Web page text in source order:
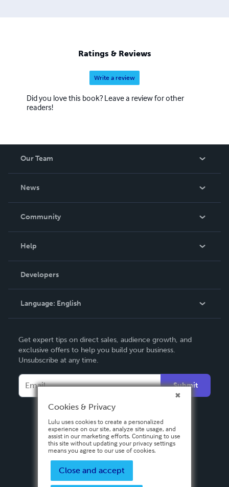
Ratings & Reviews
Write a review
Did you love this book? Leave a review for other
readers!
Our Team
News
In The News
Community
Podcast
Help
Order Lookup
Knowledge Base
Contact Support
Developers
Language: English
Deutsch
Français
Italiano
Español
Get expert tips on direct sales, audience growth, and
exclusive offers to help you build your business.
Unsubscribe at any time.
Submit
Cookies & Privacy
Lulu uses cookies to create a personalized
experience on our site, analyze site usage, and
assist in our marketing efforts. Continuing to use
this site without updating your privacy settings
means you agree to our use of cookies.
Close and accept